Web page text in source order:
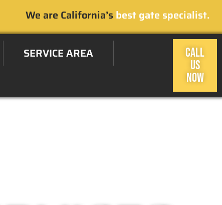
We are California’s best gate specialist.
SERVICE AREA
CALL
US
NOW